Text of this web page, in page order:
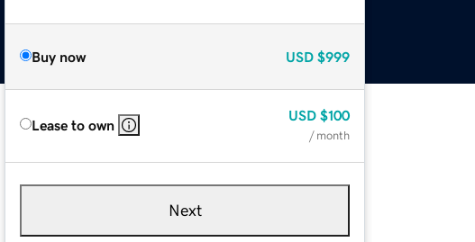
Buy now USD $999
Lease to own
USD $100
/ month
Next